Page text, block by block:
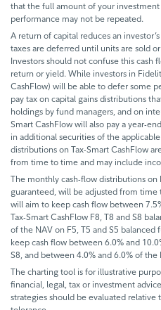
that the full amount of your
performance may not be repeated.
A return of capital reduces an
taxes are deferred until units are sold
Investors should not confuse this cash
return or yield. While investors in
CashFlow) will be able to defer some
pay tax on capital gains distributions
holdings by fund managers, and on
Smart CashFlow will also pay a year-
in additional securities of the
distributions on Tax-Smart CashFlow
from time to time and may include
The monthly cash-flow distributions
guaranteed, will be adjusted from
will aim to keep cash flow between
Tax-Smart CashFlow F8, T8 and S8
of the NAV on F5, T5 and S5
keep cash flow between 6.0% and
S8, and between 4.0% and 6.0% of the
The charting tool is for illustrative
financial, legal, tax or investment
strategies should be evaluated relative